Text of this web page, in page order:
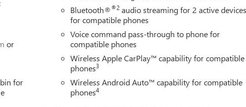
or
for
Bluetooth®®2 audio streaming for 2 active devices
for compatible phones
Voice command pass-through to phone for
compatible phones
Wireless Apple CarPlay™ capability for compatible
phones3
Wireless Android Auto™ capability for compatible
phones4